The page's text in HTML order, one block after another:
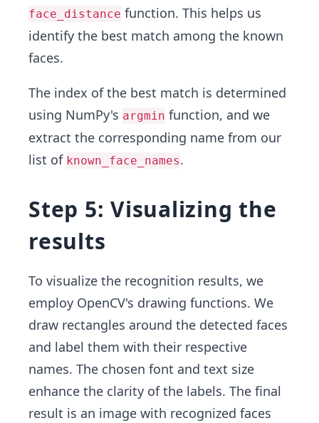
face_distance function. This helps us
identify the best match among the known
faces.
The index of the best match is determined
using NumPy's argmin function, and we
extract the corresponding name from our
list of known_face_names.
Step 5: Visualizing the
results
To visualize the recognition results, we
employ OpenCV's drawing functions. We
draw rectangles around the detected faces
and label them with their respective
names. The chosen font and text size
enhance the clarity of the labels. The final
result is an image with recognized faces